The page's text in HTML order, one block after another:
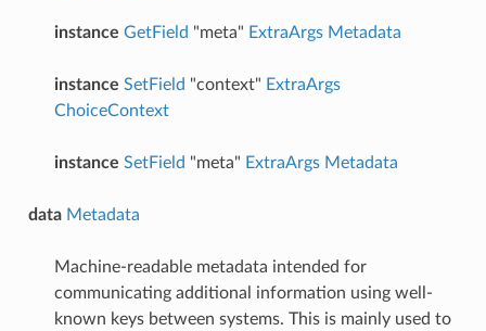
instance GetField "meta" ExtraArgs Metadata
instance SetField "context" ExtraArgs
ChoiceContext
instance SetField "meta" ExtraArgs Metadata
data Metadata
Machine-readable metadata intended for
communicating additional information using well-
known keys between systems. This is mainly used to